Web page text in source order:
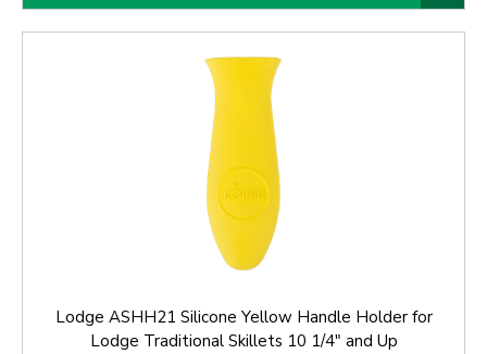
Lodge ASHH21 Silicone Yellow Handle Holder for
Lodge Traditional Skillets 10 1/4" and Up